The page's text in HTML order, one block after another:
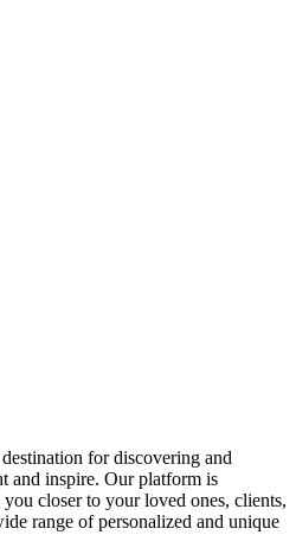
for discovering and
and inspire. Our platform is
closer to your loved ones, clients,
range of personalized and unique